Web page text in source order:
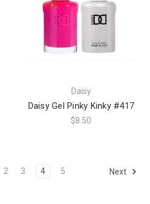
Daisy
Daisy Gel Pinky Kinky #417
$8.50
2 3 4 5 Next